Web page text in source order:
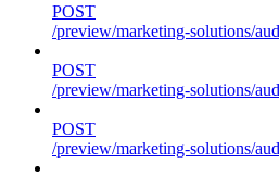
POST
/preview/marketing-solutions/
POST
/preview/marketing-solutions/
POST
/preview/marketing-solutions/